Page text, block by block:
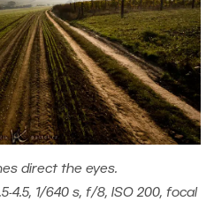
direct the eyes.
4.5, 1/640 s, f/8, ISO 200, focal